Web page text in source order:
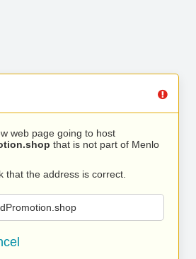
web page going to host
that is not part of Menlo
that the address is correct.